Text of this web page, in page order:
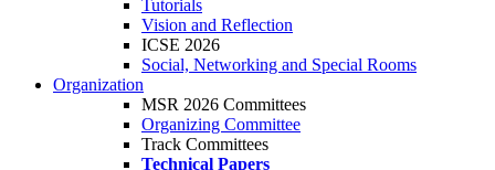
Tutorials
Vision and Reflection
ICSE 2026
Social, Networking and Special Rooms
Organization
MSR 2026 Committees
Organizing Committee
Track Committees
Technical Papers